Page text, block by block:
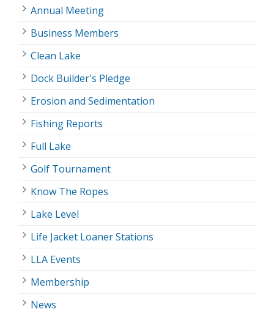
Annual Meeting
Business Members
Clean Lake
Dock Builder's Pledge
Erosion and Sedimentation
Fishing Reports
Full Lake
Golf Tournament
Know The Ropes
Lake Level
Life Jacket Loaner Stations
LLA Events
Membership
News